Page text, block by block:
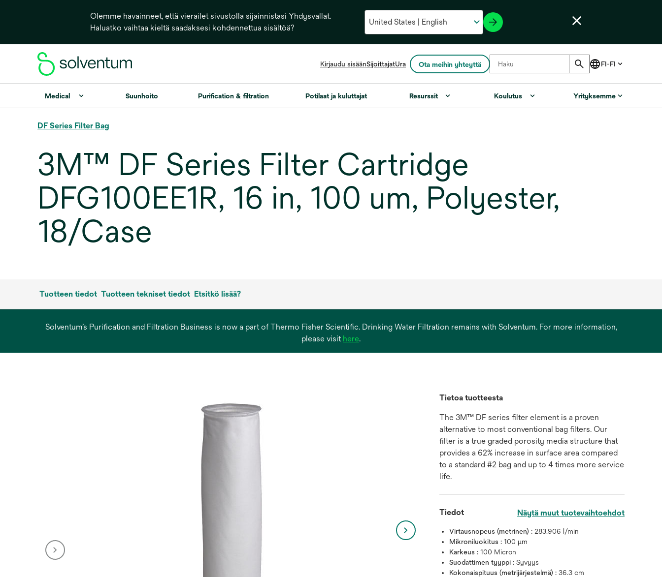
Olemme havainneet, että vierailet sivustolla sijainnistasi Yhdysvallat.
Haluatko vaihtaa kieltä saadaksesi kohdennettua sisältöä?
Kirjaudu sisäänSijoittajatopens
a
Ura Ota meihin yhteyttä
Medical Suunhoito Purification & filtration Potilaat ja kuluttajat Resurssit Koulutus Yrityksemme
DF Series Filter Bag
3M™ DF Series Filter Cartridge
DFG100EE1R, 16 in, 100 um, Polyester,
18/Case
Tuotteen tiedot Tuotteen tekniset tiedot Etsitkö lisää?
Solventum’s Purification and Filtration Business is now a part of Thermo Fisher Scientific. Drinking Water Filtration remains with Solventum. For more information,
please visit hereopens
.
Tietoa tuotteesta
The 3M™ DF series filter element is a proven
alternative to most conventional bag filters. Our
filter is a true graded porosity media structure that
provides a 62% increase in surface area compared
to a standard #2 bag and up to 4 times more service
life.
Tiedot Näytä muut tuotevaihtoehdot
Virtausnopeus (metrinen) :283.906 l/min
Mikroniluokitus :100 μm
Karkeus :100 Micron
Suodattimen tyyppi :Syvyys
Kokonaispituus (metrijärjestelmä) :36.3 cm